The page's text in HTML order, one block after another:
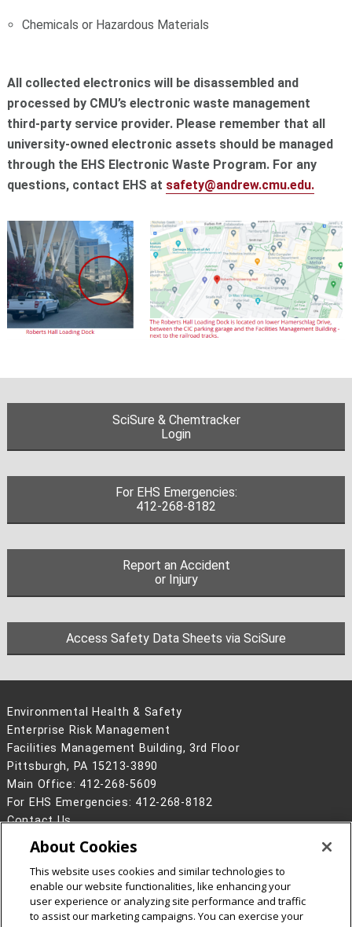
Chemicals or Hazardous Materials
All collected electronics will be disassembled and
processed by CMU’s electronic waste management
third-party service provider. Please remember that all
university-owned electronic assets should be managed
through the EHS Electronic Waste Program. For any
questions, contact EHS at safety@andrew.cmu.edu.
SciSure & Chemtracker
Login
For EHS Emergencies:
412-268-8182
Report an Accident
or Injury
Access Safety Data Sheets via SciSure
Environmental Health & Safety
Enterprise Risk Management
Facilities Management Building, 3rd Floor
Pittsburgh, PA 15213-3890
Main Office: 412-268-5609
For EHS Emergencies: 412-268-8182
Contact Us
Legal Info
www.cmu.edu
2026Carnegie Mellon University
About Cookies
This website uses cookies and similar technologies to
enable our website functionalities, like enhancing your
user experience or analyzing site performance and traffic
to assist our marketing campaigns. You can exercise your